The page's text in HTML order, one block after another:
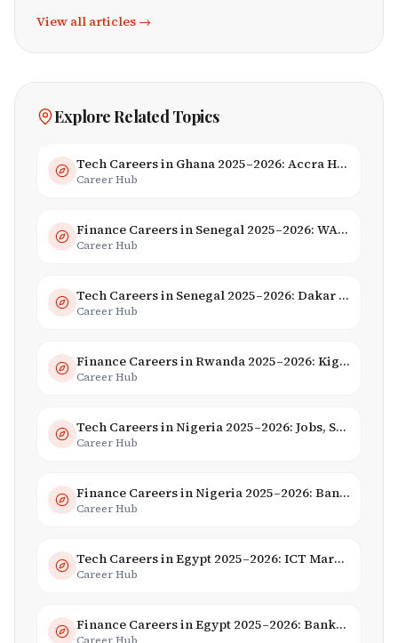
View all articles →
Explore Related Topics
Tech Careers in Ghana 2025–2026: Accra Hub, Jobs & Opportunities
Career Hub
Finance Careers in Senegal 2025–2026: WAEMU Hub, Banking & Mobile Money
Career Hub
Tech Careers in Senegal 2025–2026: Dakar Hub & Startup Ecosystem
Career Hub
Finance Careers in Rwanda 2025–2026: Kigali Financial Centre & Fintech
Career Hub
Tech Careers in Nigeria 2025–2026: Jobs, Salaries & Hiring Trends
Career Hub
Finance Careers in Nigeria 2025–2026: Banking, Fintech & Salaries
Career Hub
Tech Careers in Egypt 2025–2026: ICT Market, Salaries & AI Growth
Career Hub
Finance Careers in Egypt 2025–2026: Banking, Fintech & Islamic Finance
Career Hub